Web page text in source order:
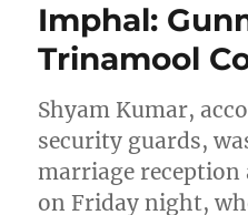
Imphal:
Trinamool
Shyam Kumar,
security guards,
marriage reception
on Friday night,